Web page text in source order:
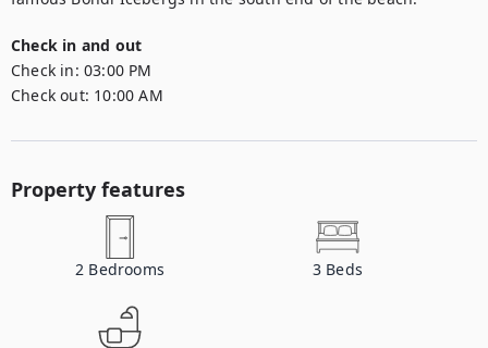
Check in and out
Check in: 03:00 PM
Check out: 10:00 AM
Property features
2 Bedrooms 3 Beds